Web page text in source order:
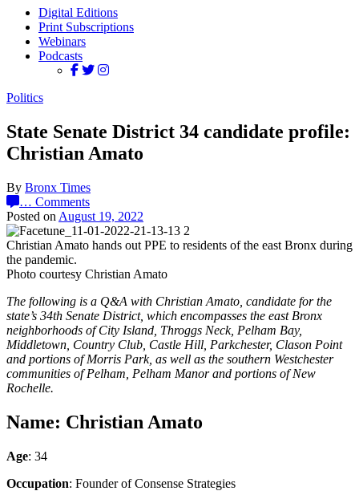
Digital Editions
Print Subscriptions
Webinars
Podcasts
Politics
State Senate District 34 candidate profile:
Christian Amato
By Bronx Times
… Comments
Posted on August 19, 2022
Christian Amato hands out PPE to residents of the east Bronx during
the pandemic.
Photo courtesy Christian Amato
The following is a Q&A with Christian Amato, candidate for the
state’s 34th Senate District, which encompasses the east Bronx
neighborhoods of City Island, Throggs Neck, Pelham Bay,
Middletown, Country Club, Castle Hill, Parkchester, Clason Point
and portions of Morris Park, as well as the southern Westchester
communities of Pelham, Pelham Manor and portions of New
Rochelle.
Name: Christian Amato
Age: 34
Occupation: Founder of Consense Strategies